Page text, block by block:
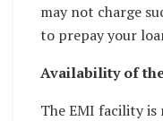
may not charge
to prepay your
Availability of
The EMI facility